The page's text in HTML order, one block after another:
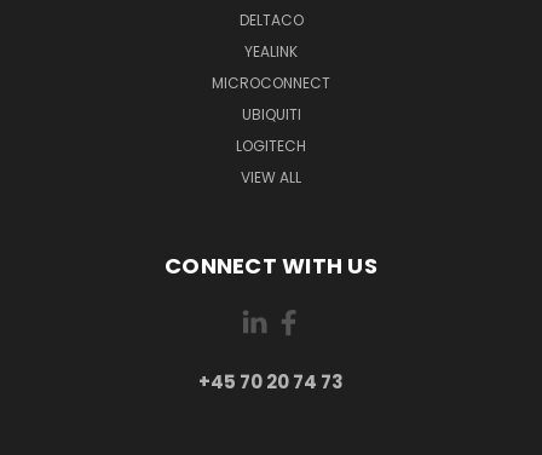
DELTACO
YEALINK
MICROCONNECT
UBIQUITI
LOGITECH
VIEW ALL
CONNECT WITH US
+45 70 20 74 73